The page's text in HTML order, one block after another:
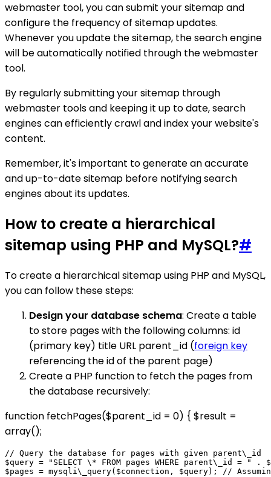
webmaster tool, you can submit your sitemap and
configure the frequency of sitemap updates.
Whenever you update the sitemap, the search engine
will be automatically notified through the webmaster
tool.
By regularly submitting your sitemap through
webmaster tools and keeping it up to date, search
engines can efficiently crawl and index your website's
content.
Remember, it's important to generate an accurate
and up-to-date sitemap before notifying search
engines about its updates.
How to create a hierarchical
sitemap using PHP and MySQL?#
To create a hierarchical sitemap using PHP and MySQL,
you can follow these steps:
Design your database schema: Create a table
to store pages with the following columns: id
(primary key) title URL parent_id (foreign key
referencing the id of the parent page)
Create a PHP function to fetch the pages from
the database recursively:
function fetchPages($parent_id = 0) { $result =
array();
// Query the database for pages with given parent\_id
$query = "SELECT \* FROM pages WHERE parent\_id = "
$pages = mysqli\_query($connection, $query); //